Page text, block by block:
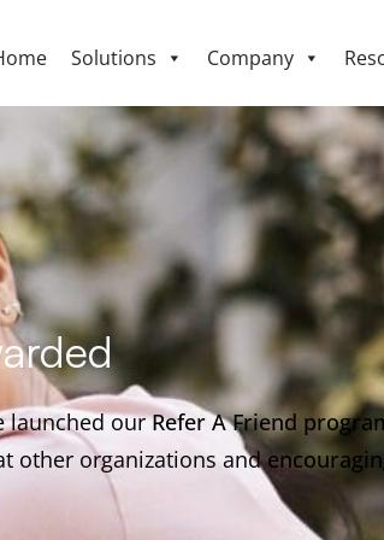
Solutions Company
launched ourRefer A Friend
other organizations and